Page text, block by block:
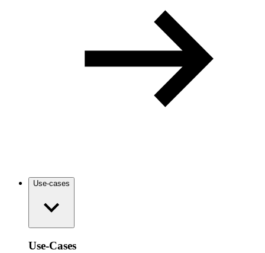
Use-cases
Use-Cases